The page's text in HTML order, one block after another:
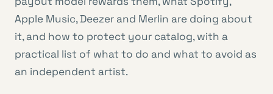
Apple Music, Deezer and Merlin are doing about
it, and how to protect your catalog, with a
practical list of what to do and what to avoid as
an independent artist.